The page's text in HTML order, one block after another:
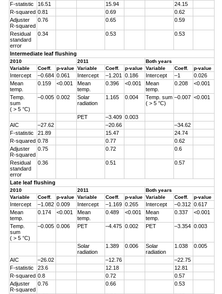
F-statistic
16.51 15.94
24.15
R-squared 0.81 0.69
0.62
Adjuster
R-squared
0.76 0.65 0.59
Residual
standard
error
0.34 0.53 0.53
Intermediate leaf flushing
2010 2011
Both years
Variable
Coeff. p-value Variable Coeff. p-value Variable Coeff. p-value
Intercept –0.684 0.061 Intercept –1.201 0.186 Intercept –1
0.026
Mean
temp.
0.159 <0.001
Mean
temp.
0.396 <0.001
Mean
temp.
0.208 <0.001
Temp.
sum
( > 5 °C)
–0.005 0.002
Solar
radiation
1.165 0.004
Temp. sum
( > 5 °C)
–0.007 <0.001
PET –3.409 0.003
AIC
–27.62 –20.66
–34.62
F-statistic
21.89 15.47
24.74
R-squared 0.78 0.77
0.62
Adjuster
R-squared
0.75 0.72 0.6
Residual
standard
error
0.36 0.51 0.57
Late leaf flushing
2010 2011
Both years
Variable
Coeff. p-value Variable Coeff. p-value Variable Coeff. p-value
Intercept –1.082 0.009 Intercept –1.169 0.265 Intercept –0.312 0.617
Mean
temp.
0.174 <0.001
Mean
temp.
0.489 <0.001
Mean
temp.
0.337 <0.001
Temp.
sum
( > 5 °C)
–0.005 0.006 PET –4.475 0.002 PET –3.354 0.003
Solar
radiation
1.389 0.006
Solar
radiation
1.038 0.005
AIC –26.02 –12.76
–22.75
F-statistic
23.6 12.18
12.81
R-squared 0.8 0.72
0.57
Adjuster
R-squared
0.76 0.66 0.53